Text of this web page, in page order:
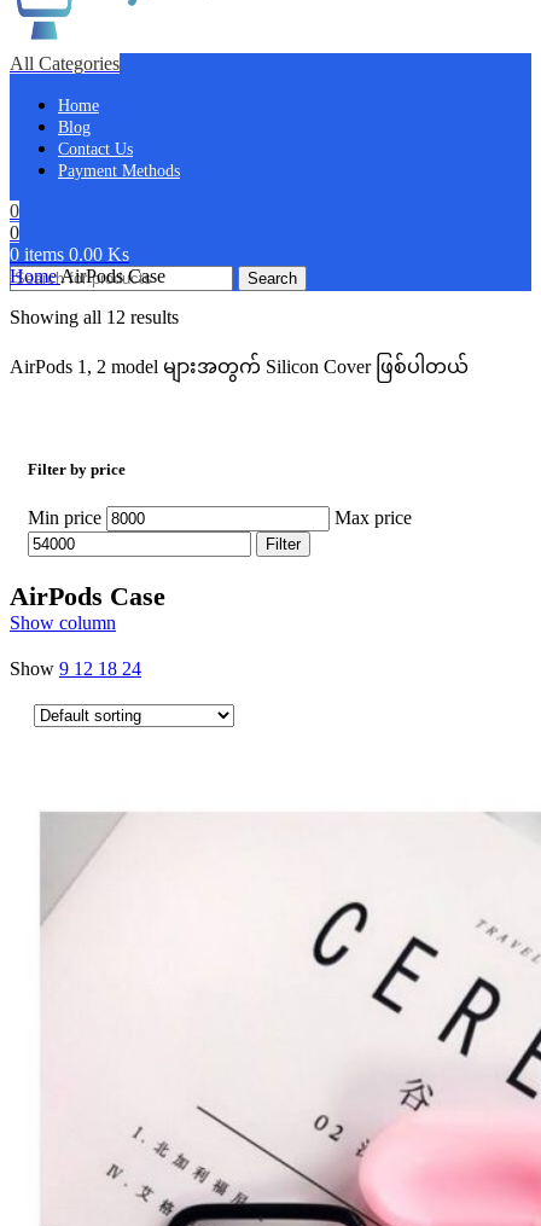
All Categories
Home
Blog
Contact Us
Payment Methods
0
0
0 items 0.00 Ks
Search
HomeAirPods Case
Showing all 12 results
AirPods 1, 2 model များအတွက် Silicon Cover ဖြစ်ပါတယ်
Filter by price
Min price Max price
Filter
AirPods Case
Show column
Show 9 12 18 24